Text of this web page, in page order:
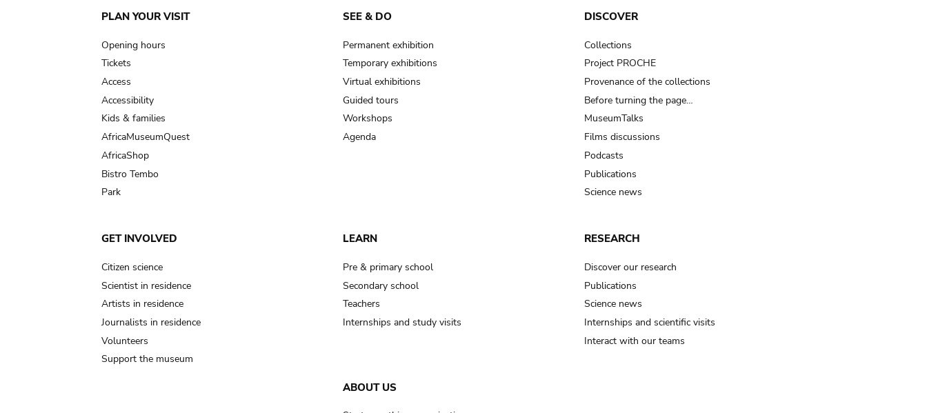
Main
navigation
PLAN YOUR VISIT
Opening hours
Tickets
Access
Accessibility
Kids & families
AfricaMuseumQuest
AfricaShop
Bistro Tembo
Park
SEE & DO
Permanent exhibition
Temporary exhibitions
Virtual exhibitions
Guided tours
Workshops
Agenda
DISCOVER
Collections
Project PROCHE
Provenance of the collections
Before turning the page…
MuseumTalks
Films discussions
Podcasts
Publications
Science news
GET INVOLVED
Citizen science
Scientist in residence
Artists in residence
Journalists in residence
Volunteers
Support the museum
LEARN
Pre & primary school
Secondary school
Teachers
Internships and study visits
RESEARCH
Discover our research
Publications
Science news
Internships and scientific visits
Interact with our teams
ABOUT US